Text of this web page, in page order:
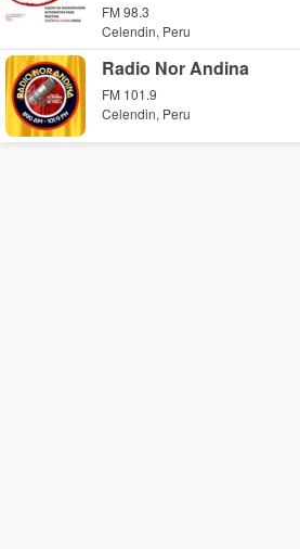
FM 98.3
Celendin, Peru
Radio Nor Andina
FM 101.9
Celendin, Peru